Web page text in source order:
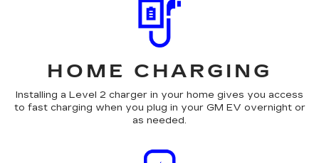
HOME CHARGING
Installing a Level 2 charger in your home gives you access
to fast charging when you plug in your GM EV overnight or
as needed.